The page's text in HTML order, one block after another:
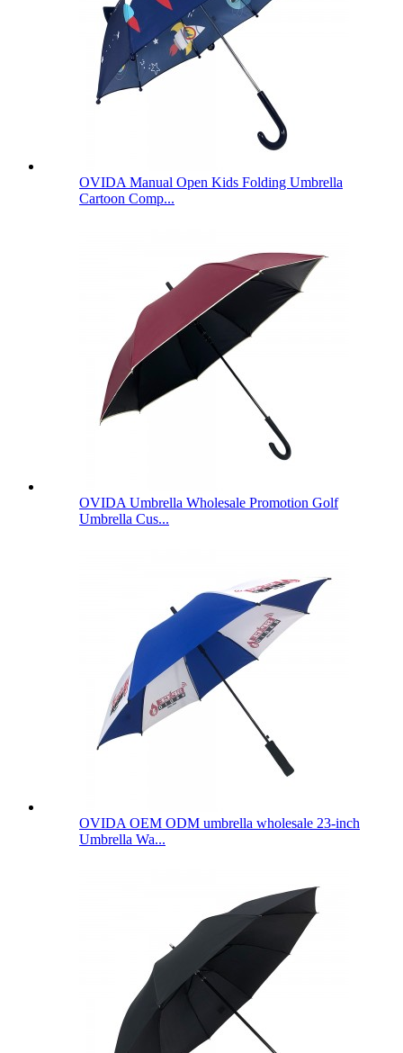
OVIDA Manual Open Kids Folding Umbrella
Cartoon Comp...
OVIDA Umbrella Wholesale Promotion Golf
Umbrella Cus...
OVIDA OEM ODM umbrella wholesale 23-inch
Umbrella Wa...